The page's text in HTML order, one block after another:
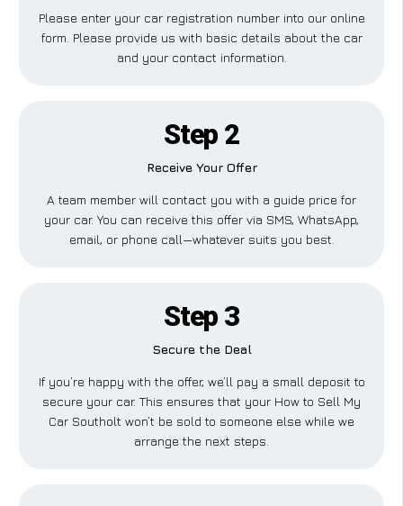
Please enter your car registration number into our online
form. Please provide us with basic details about the car
and your contact information.
Step 2
Receive Your Offer
A team member will contact you with a guide price for
your car. You can receive this offer via SMS, WhatsApp,
email, or phone call—whatever suits you best.
Step 3
Secure the Deal
If you’re happy with the offer, we’ll pay a small deposit to
secure your car. This ensures that your How to Sell My
Car Southolt won’t be sold to someone else while we
arrange the next steps.